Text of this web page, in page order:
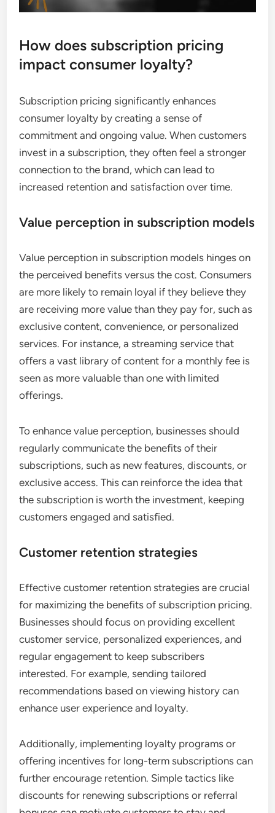
How does subscription pricing
impact consumer loyalty?
Subscription pricing significantly enhances
consumer loyalty by creating a sense of
commitment and ongoing value. When customers
invest in a subscription, they often feel a stronger
connection to the brand, which can lead to
increased retention and satisfaction over time.
Value perception in subscription models
Value perception in subscription models hinges on
the perceived benefits versus the cost. Consumers
are more likely to remain loyal if they believe they
are receiving more value than they pay for, such as
exclusive content, convenience, or personalized
services. For instance, a streaming service that
offers a vast library of content for a monthly fee is
seen as more valuable than one with limited
offerings.
To enhance value perception, businesses should
regularly communicate the benefits of their
subscriptions, such as new features, discounts, or
exclusive access. This can reinforce the idea that
the subscription is worth the investment, keeping
customers engaged and satisfied.
Customer retention strategies
Effective customer retention strategies are crucial
for maximizing the benefits of subscription pricing.
Businesses should focus on providing excellent
customer service, personalized experiences, and
regular engagement to keep subscribers
interested. For example, sending tailored
recommendations based on viewing history can
enhance user experience and loyalty.
Additionally, implementing loyalty programs or
offering incentives for long-term subscriptions can
further encourage retention. Simple tactics like
discounts for renewing subscriptions or referral